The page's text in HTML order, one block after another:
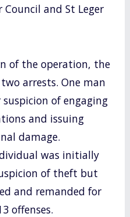
and St Leger
of the operation, the
arrests. One man
of engaging
and issuing
damage.
was initially
of theft but
and remanded for
offenses.